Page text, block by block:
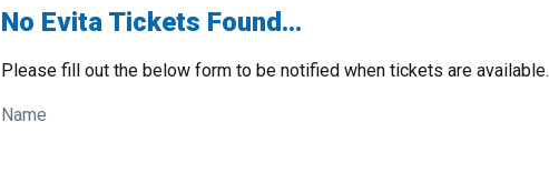
No Evita Tickets Found...
Please fill out the below form to be notified when tickets are available.
Name